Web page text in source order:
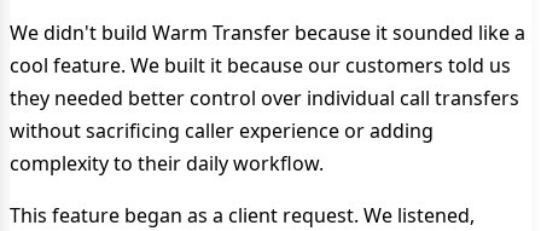
We didn't build Warm Transfer because it sounded like a
cool feature. We built it because our customers told us
they needed better control over individual call transfers
without sacrificing caller experience or adding
complexity to their daily workflow.
This feature began as a client request. We listened,